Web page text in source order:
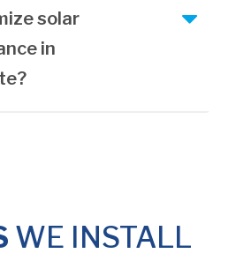
solar
in
WE INSTALL